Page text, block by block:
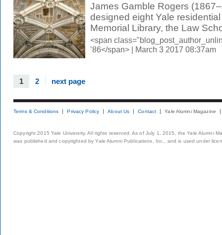
James Gamble Rogers
designed eight Yale
Memorial Library, the Law
<span
’86</span> | March 3 2017 08:37am
1 2 next page
Terms & Conditions Privacy Policy About Us Contact Yale Alumni Magazine
Copyright 2015 Yale University. All rights reserved. As of July 1, 2015, the Yale Alumni
was published and copyrighted by Yale Alumni Publications, Inc., and is used under